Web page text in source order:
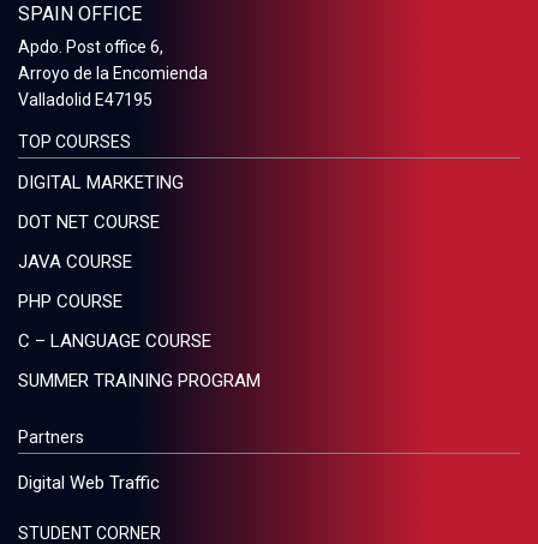
SPAIN OFFICE
Apdo. Post office 6,
Arroyo de la Encomienda
Valladolid E47195
TOP COURSES
DIGITAL MARKETING
DOT NET COURSE
JAVA COURSE
PHP COURSE
C – LANGUAGE COURSE
SUMMER TRAINING PROGRAM
Partners
Digital Web Traffic
STUDENT CORNER